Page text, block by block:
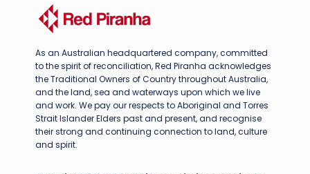
As an Australian headquartered company, committed
to the spirit of reconciliation, Red Piranha acknowledges
the Traditional Owners of Country throughout Australia,
and the land, sea and waterways upon which we live
and work. We pay our respects to Aboriginal and Torres
Strait Islander Elders past and present, and recognise
their strong and continuing connection to land, culture
and spirit.